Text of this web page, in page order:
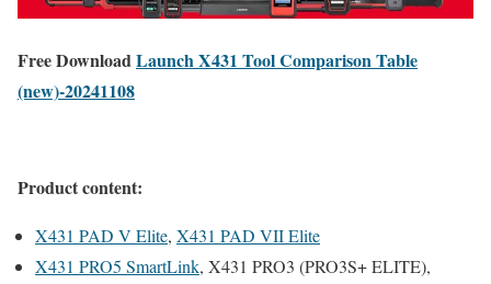
Free DownloadLaunch X431 Tool Comparison Table
(new)-20241108
Product content:
X431 PAD V Elite, X431 PAD VII Elite
X431 PRO5 SmartLink, X431 PRO3 (PRO3S+ ELITE),